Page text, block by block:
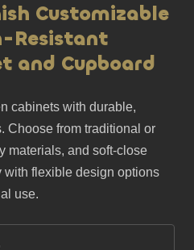
Customizable
Resistant
and Cupboard
cabinets with durable,
Choose from traditional or
materials, and soft-close
with flexible design options
use.